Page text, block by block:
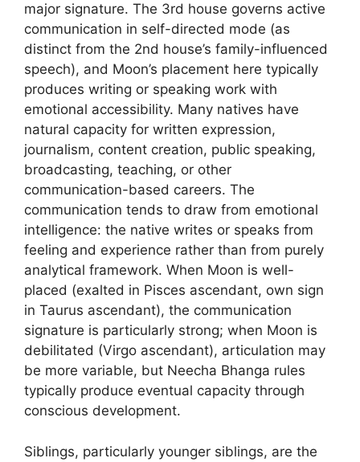
major signature. The 3rd house governs active
communication in self-directed mode (as
distinct from the 2nd house’s family-influenced
speech), and Moon’s placement here typically
produces writing or speaking work with
emotional accessibility. Many natives have
natural capacity for written expression,
journalism, content creation, public speaking,
broadcasting, teaching, or other
communication-based careers. The
communication tends to draw from emotional
intelligence: the native writes or speaks from
feeling and experience rather than from purely
analytical framework. When Moon is well-
placed (exalted in Pisces ascendant, own sign
in Taurus ascendant), the communication
signature is particularly strong; when Moon is
debilitated (Virgo ascendant), articulation may
be more variable, but Neecha Bhanga rules
typically produce eventual capacity through
conscious development.
Siblings, particularly younger siblings, are the